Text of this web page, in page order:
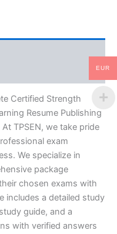
Certified Strength
Resume Publishing
TPSEN, we take pride
exam
We specialize in
package
chosen exams with
includes a detailed study
guide, and a
with verified answers
EUR